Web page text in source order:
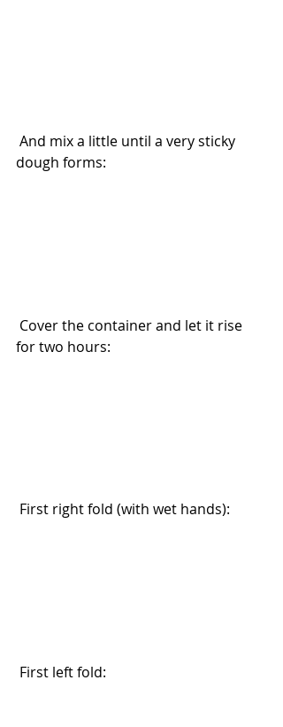
dough forms:
for two hours:
First right fold (with wet hands):
First left fold: